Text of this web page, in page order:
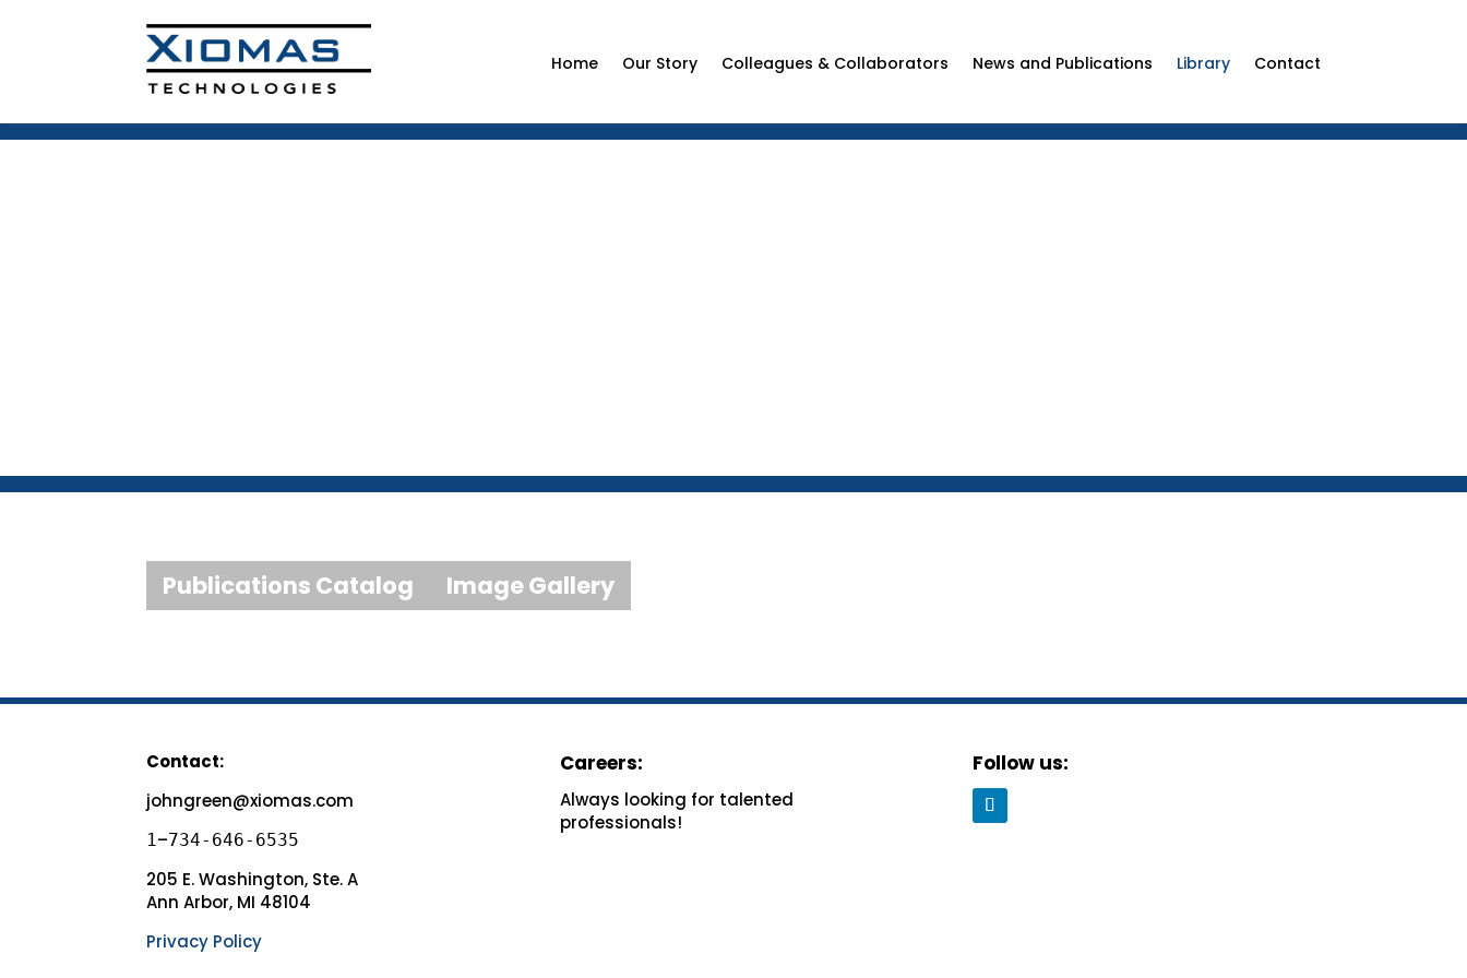
Home Our Story Colleagues & Collaborators News and Publications Library Contact
Publications Catalog Image Gallery
Contact:
johngreen@xiomas.com
1–734-646-6535
205 E. Washington, Ste. A
Ann Arbor, MI 48104
Privacy Policy
Careers:
Always looking for talented
professionals!
Follow us: